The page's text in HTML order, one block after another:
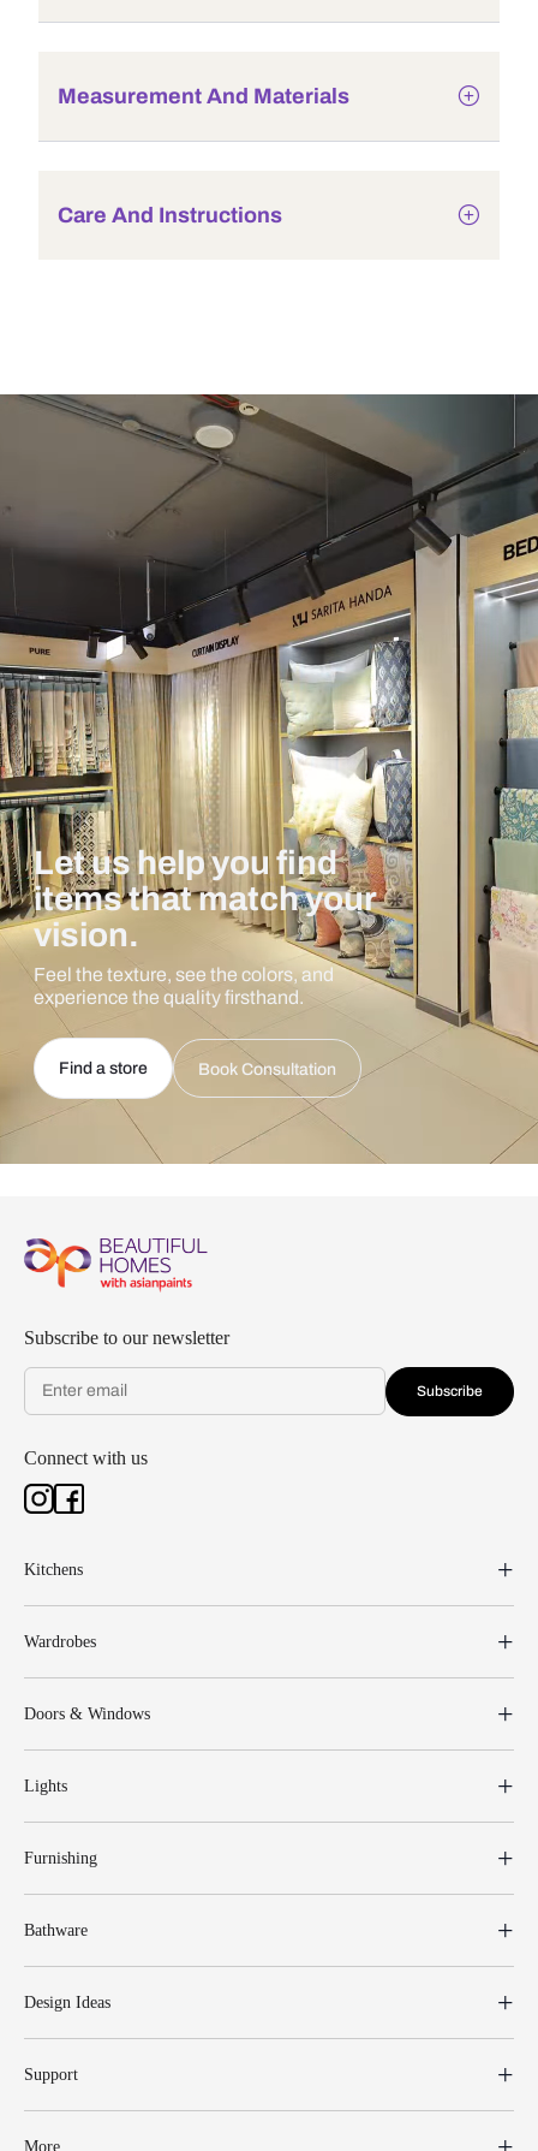
Measurement And Materials
Care And Instructions
Let us help you find
items that match your
vision.
Feel the texture, see the colors, and
experience the quality firsthand.
Find a store Book Consultation
Subscribe to our newsletter
Subscribe
Connect with us
Kitchens
Wardrobes
Doors & Windows
Lights
Furnishing
Bathware
Design Ideas
Support
More